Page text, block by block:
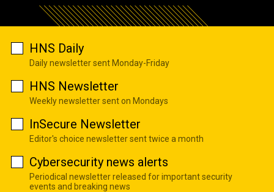
HNS Daily
Daily newsletter sent Monday-Friday
HNS Newsletter
Weekly newsletter sent on Mondays
InSecure Newsletter
Editor's choice newsletter sent twice a month
Cybersecurity news alerts
Periodical newsletter released for important security
events and breaking news